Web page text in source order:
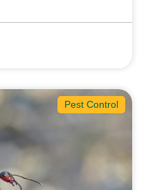
Pest Control